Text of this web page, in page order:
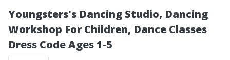
Youngsters's Dancing Studio, Dancing
Workshop For Children, Dance Classes
Dress Code Ages 1-5